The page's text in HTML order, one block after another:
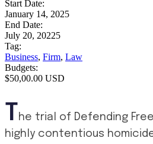
Start Date:
January 14, 2025
End Date:
July 20, 20225
Tag:
Business, Firm, Law
Budgets:
$50,00.00 USD
The trial of Defending
highly contentious